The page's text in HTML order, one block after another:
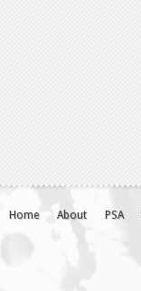
Home About PSA